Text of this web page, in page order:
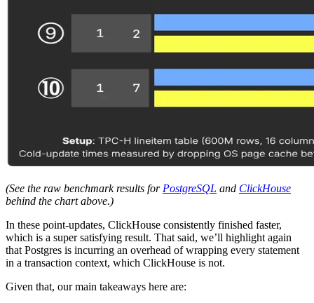
(See the raw benchmark results for PostgreSQL and ClickHouse
behind the chart above.)
In these point-updates, ClickHouse consistently finished faster,
which is a super satisfying result. That said, we’ll highlight again
that Postgres is incurring an overhead of wrapping every statement
in a transaction context, which ClickHouse is not.
Given that, our main takeaways here are: